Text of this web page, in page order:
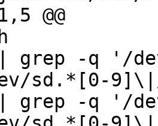
-q '/
grep -q '/